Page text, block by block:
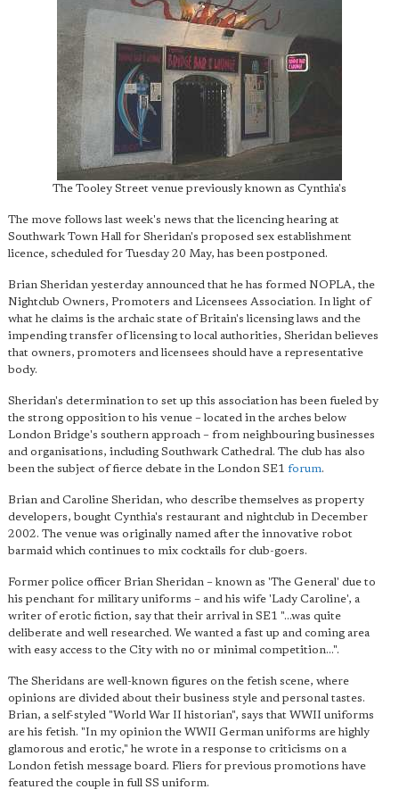
The Tooley Street venue previously known as Cynthia's
The move follows last week's news that the licencing hearing at
Southwark Town Hall for Sheridan's proposed sex establishment
licence, scheduled for Tuesday 20 May, has been postponed.
Brian Sheridan yesterday announced that he has formed NOPLA, the
Nightclub Owners, Promoters and Licensees Association. In light of
what he claims is the archaic state of Britain's licensing laws and the
impending transfer of licensing to local authorities, Sheridan believes
that owners, promoters and licensees should have a representative
body.
Sheridan's determination to set up this association has been fueled by
the strong opposition to his venue – located in the arches below
London Bridge's southern approach – from neighbouring businesses
and organisations, including Southwark Cathedral. The club has also
been the subject of fierce debate in the London SE1 forum.
Brian and Caroline Sheridan, who describe themselves as property
developers, bought Cynthia's restaurant and nightclub in December
2002. The venue was originally named after the innovative robot
barmaid which continues to mix cocktails for club-goers.
Former police officer Brian Sheridan – known as 'The General' due to
his penchant for military uniforms – and his wife 'Lady Caroline', a
writer of erotic fiction, say that their arrival in SE1 "...was quite
deliberate and well researched. We wanted a fast up and coming area
with easy access to the City with no or minimal competition...".
The Sheridans are well-known figures on the fetish scene, where
opinions are divided about their business style and personal tastes.
Brian, a self-styled "World War II historian", says that WWII uniforms
are his fetish. "In my opinion the WWII German uniforms are highly
glamorous and erotic," he wrote in a response to criticisms on a
London fetish message board. Fliers for previous promotions have
featured the couple in full SS uniform.